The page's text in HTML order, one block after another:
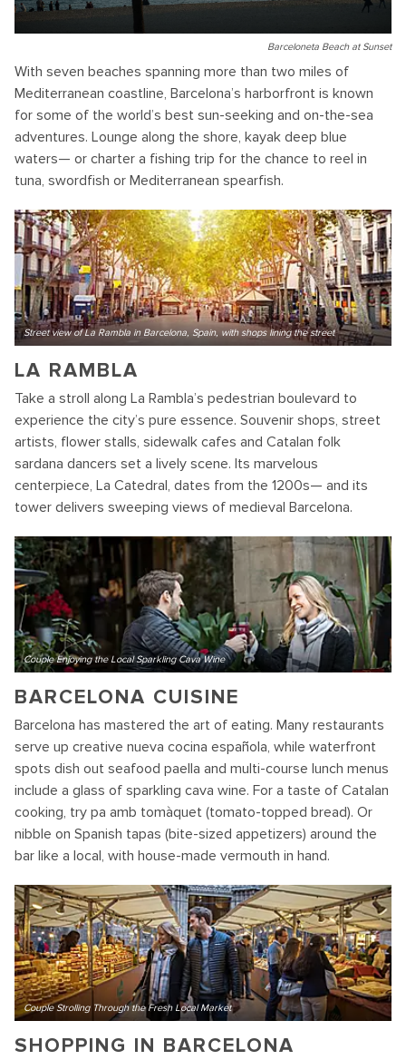
Barceloneta Beach at Sunset
With seven beaches spanning more than two miles of
Mediterranean coastline, Barcelona’s harborfront is known
for some of the world’s best sun-seeking and on-the-sea
adventures. Lounge along the shore, kayak deep blue
waters— or charter a fishing trip for the chance to reel in
tuna, swordfish or Mediterranean spearfish.
Street view of La Rambla in Barcelona, Spain, with shops lining the street
LA RAMBLA
Take a stroll along La Rambla’s pedestrian boulevard to
experience the city’s pure essence. Souvenir shops, street
artists, flower stalls, sidewalk cafes and Catalan folk
sardana dancers set a lively scene. Its marvelous
centerpiece, La Catedral, dates from the 1200s— and its
tower delivers sweeping views of medieval Barcelona.
Couple Enjoying the Local Sparkling Cava Wine
BARCELONA CUISINE
Barcelona has mastered the art of eating. Many restaurants
serve up creative nueva cocina española, while waterfront
spots dish out seafood paella and multi-course lunch menus
include a glass of sparkling cava wine. For a taste of Catalan
cooking, try pa amb tomàquet (tomato-topped bread). Or
nibble on Spanish tapas (bite-sized appetizers) around the
bar like a local, with house-made vermouth in hand.
Couple Strolling Through the Fresh Local Market
SHOPPING IN BARCELONA